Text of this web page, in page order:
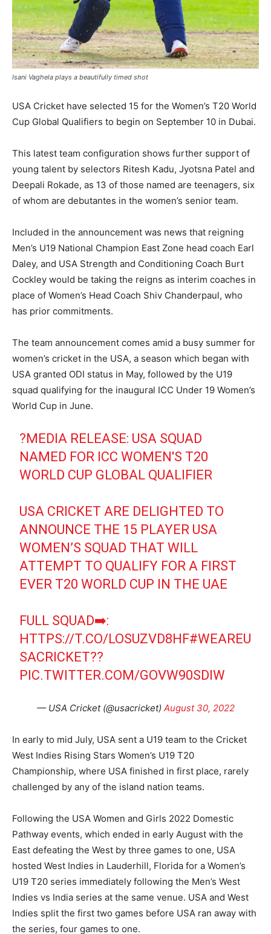
Isani Vaghela plays a beautifully timed shot
USA Cricket have selected 15 for the Women’s T20 World
Cup Global Qualifiers to begin on September 10 in Dubai.
This latest team configuration shows further support of
young talent by selectors Ritesh Kadu, Jyotsna Patel and
Deepali Rokade, as 13 of those named are teenagers, six
of whom are debutantes in the women’s senior team.
Included in the announcement was news that reigning
Men’s U19 National Champion East Zone head coach Earl
Daley, and USA Strength and Conditioning Coach Burt
Cockley would be taking the reigns as interim coaches in
place of Women’s Head Coach Shiv Chanderpaul, who
has prior commitments.
The team announcement comes amid a busy summer for
women’s cricket in the USA, a season which began with
USA granted ODI status in May, followed by the U19
squad qualifying for the inaugural ICC Under 19 Women’s
World Cup in June.
?MEDIA RELEASE: USA SQUAD
NAMED FOR ICC WOMEN'S T20
WORLD CUP GLOBAL QUALIFIER
USA CRICKET ARE DELIGHTED TO
ANNOUNCE THE 15 PLAYER USA
WOMEN’S SQUAD THAT WILL
ATTEMPT TO QUALIFY FOR A FIRST
EVER T20 WORLD CUP IN THE UAE
FULL SQUAD➡️:
HTTPS://T.CO/LOSUZVD8HF#WEAREU
SACRICKET??
PIC.TWITTER.COM/GOVW90SDIW
— USA Cricket (@usacricket) August 30, 2022
In early to mid July, USA sent a U19 team to the Cricket
West Indies Rising Stars Women’s U19 T20
Championship, where USA finished in first place, rarely
challenged by any of the island nation teams.
Following the USA Women and Girls 2022 Domestic
Pathway events, which ended in early August with the
East defeating the West by three games to one, USA
hosted West Indies in Lauderhill, Florida for a Women’s
U19 T20 series immediately following the Men’s West
Indies vs India series at the same venue. USA and West
Indies split the first two games before USA ran away with
the series, four games to one.